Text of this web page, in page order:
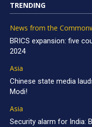
TRENDING
News from the
BRICS expansion: five
2024
Asia
Chinese state media
Modi!
Asia
Security alarm for India: